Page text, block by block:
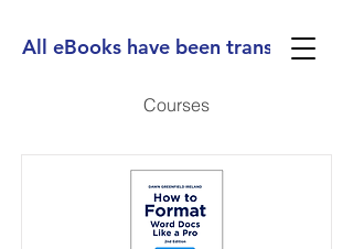
All eBooks have been translated
Courses